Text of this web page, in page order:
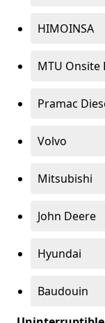
HIMOINSA
MTU Onsite
Pramac
Volvo
Mitsubishi
John Deere
Hyundai
Baudouin